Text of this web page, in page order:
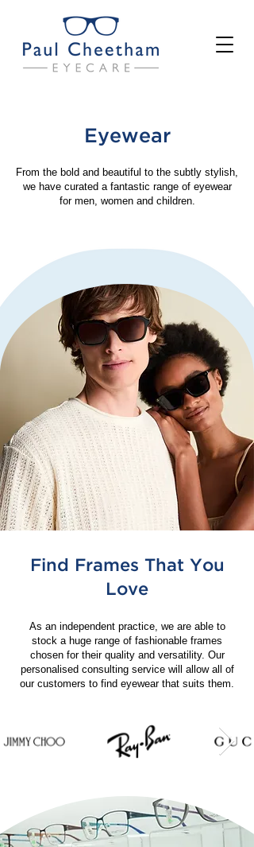
From the bold and beautiful to the subtly stylish,
we have curated a fantastic range of eyewear
for men, women and children.
Eyewear
Find Frames That You
Love
As an independent practice, we are able to
stock a huge range of fashionable frames
chosen for their quality and versatility. Our
personalised consulting service will allow all of
our customers to find eyewear that suits them.